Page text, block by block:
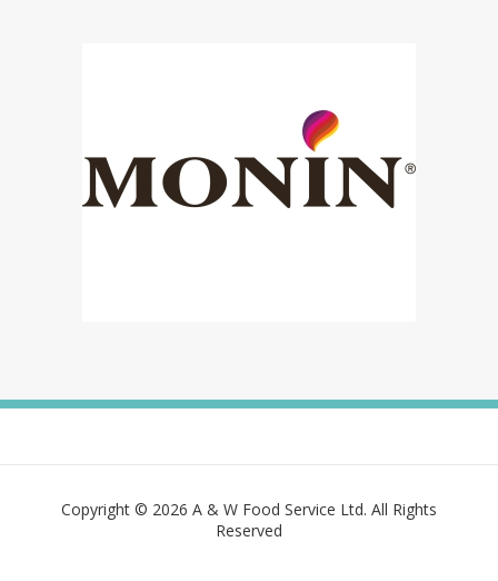
Copyright © 2026 A & W Food Service Ltd. All Rights
Reserved